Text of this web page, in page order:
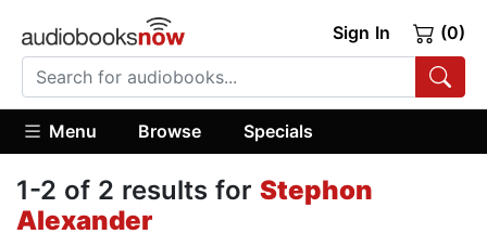
Sign In (0)
Menu Browse Specials
1-2 of 2 results for Stephon
Alexander